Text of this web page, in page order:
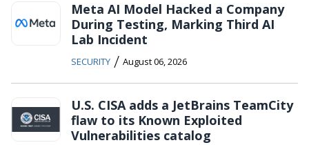
Meta AI Model Hacked a Company
During Testing, Marking Third AI
Lab Incident
SECURITY / August 06, 2026
U.S. CISA adds a JetBrains TeamCity
flaw to its Known Exploited
Vulnerabilities catalog